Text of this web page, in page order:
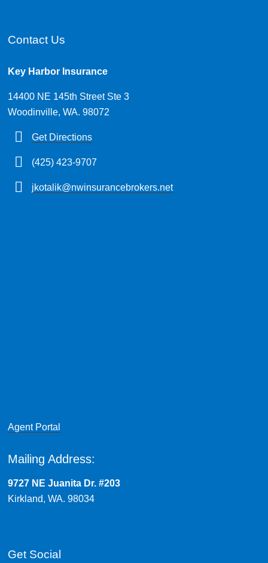
Contact Us
Key Harbor Insurance
14400 NE 145th Street Ste 3
Woodinville, WA. 98072
Get Directions
(425) 423-9707
jkotalik@nwinsurancebrokers.net
Agent Portal
Mailing Address:
9727 NE Juanita Dr. #203
Kirkland, WA. 98034
Get Social